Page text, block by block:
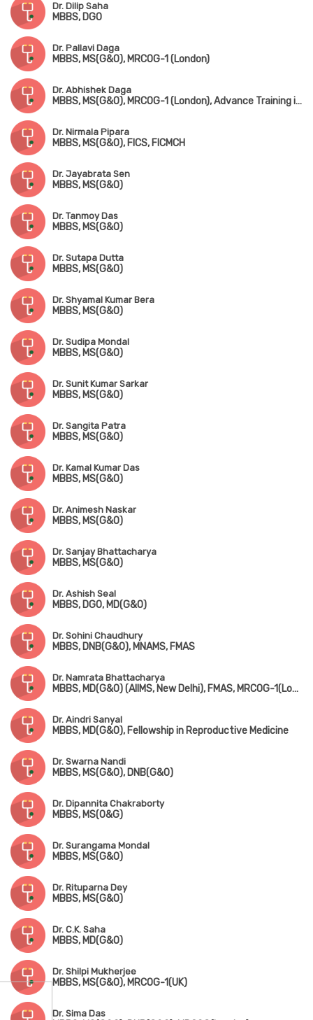
Dr. Dilip Saha
MBBS, DGO
Dr. Pallavi Daga
MBBS, MS(G&O), MRCOG-1 (London)
Dr. Abhishek Daga
MBBS, MS(G&O), MRCOG-1 (London), Advance Training in IVF & ICSI (Germany)
Dr. Nirmala Pipara
MBBS, MS(G&O), FICS, FICMCH
Dr. Jayabrata Sen
MBBS, MS(G&O)
Dr. Tanmoy Das
MBBS, MS(G&O)
Dr. Sutapa Dutta
MBBS, MS(G&O)
Dr. Shyamal Kumar Bera
MBBS, MS(G&O)
Dr. Sudipa Mondal
MBBS, MS(G&O)
Dr. Sunit Kumar Sarkar
MBBS, MS(G&O)
Dr. Sangita Patra
MBBS, MS(G&O)
Dr. Kamal Kumar Das
MBBS, MS(G&O)
Dr. Animesh Naskar
MBBS, MS(G&O)
Dr. Sanjay Bhattacharya
MBBS, MS(G&O)
Dr. Ashish Seal
MBBS, DGO, MD(G&O)
Dr. Sohini Chaudhury
MBBS, DNB(G&O), MNAMS, FMAS
Dr. Namrata Bhattacharya
MBBS, MD(G&O) (AIIMS, New Delhi), FMAS, MRCOG-1(London)
Dr. Aindri Sanyal
MBBS, MD(G&O), Fellowship in Reproductive Medicine
Dr. Swarna Nandi
MBBS, MS(G&O), DNB(G&O)
Dr. Dipannita Chakraborty
MBBS, MS(O&G)
Dr. Surangama Mondal
MBBS, MS(G&O)
Dr. Rituparna Dey
MBBS, MS(G&O)
Dr. C.K. Saha
MBBS, MD(G&O)
Dr. Shilpi Mukherjee
MBBS, MS(G&O), MRCOG-1(UK)
Dr. Sima Das